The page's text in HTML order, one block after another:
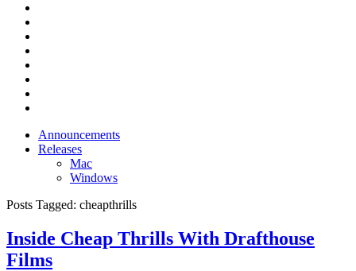
Announcements
Releases
Mac
Windows
Posts Tagged: cheapthrills
Inside Cheap Thrills With Drafthouse
Films